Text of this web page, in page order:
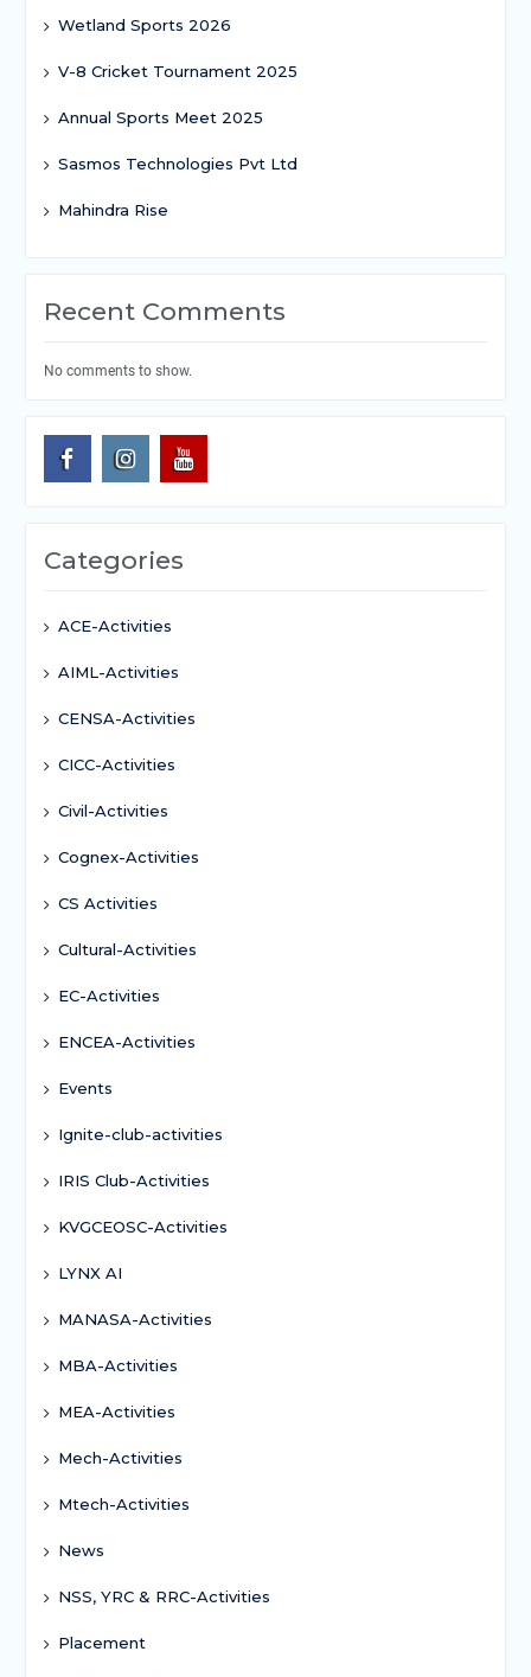
Wetland Sports 2026
V-8 Cricket Tournament 2025
Annual Sports Meet 2025
Sasmos Technologies Pvt Ltd
Mahindra Rise
Recent Comments
No comments to show.
Categories
ACE-Activities
AIML-Activities
CENSA-Activities
CICC-Activities
Civil-Activities
Cognex-Activities
CS Activities
Cultural-Activities
EC-Activities
ENCEA-Activities
Events
Ignite-club-activities
IRIS Club-Activities
KVGCEOSC-Activities
LYNX AI
MANASA-Activities
MBA-Activities
MEA-Activities
Mech-Activities
Mtech-Activities
News
NSS, YRC & RRC-Activities
Placement